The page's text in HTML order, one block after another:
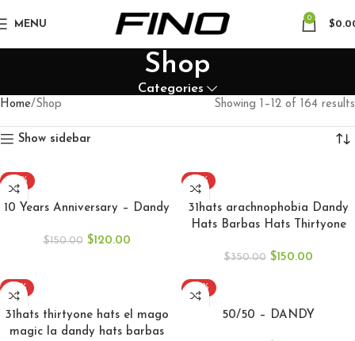
MENU
0
$
Shop
Categories
Home Shop Showing 1–12 of 164 results
Show sidebar
-20%
10 Years Anniversary – Dandy
$150.00 $120.00
-57%
31hats arachnophobia Dandy
Hats Barbas Hats Thirtyone
$350.00 $150.00
-57%
31hats thirtyone hats el mago
magic la dandy hats barbas
-20%
50/50 – DANDY